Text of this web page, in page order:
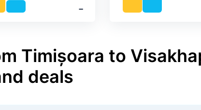
‐
Timișoara to
deals